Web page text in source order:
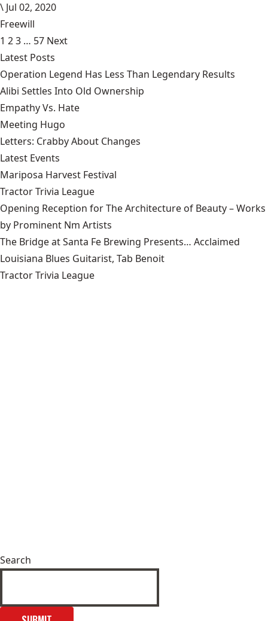
\ Jul 02, 2020
Freewill
1 23 … 57 Next
Latest Posts
Operation Legend Has Less Than Legendary Results
Alibi Settles Into Old Ownership
Empathy Vs. Hate
Meeting Hugo
Letters: Crabby About Changes
Latest Events
Mariposa Harvest Festival
Tractor Trivia League
Opening Reception for The Architecture of Beauty – Works
by Prominent Nm Artists
The Bridge at Santa Fe Brewing Presents… Acclaimed
Louisiana Blues Guitarist, Tab Benoit
Tractor Trivia League
Search